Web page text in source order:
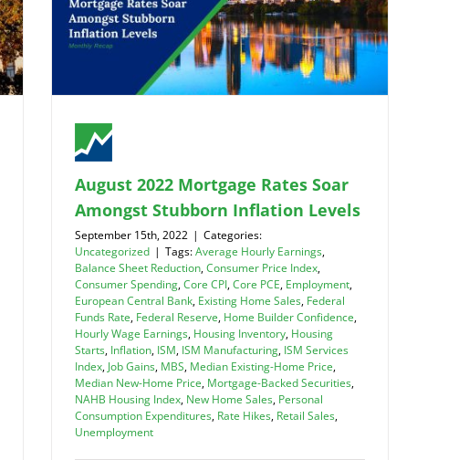
August 2022 Mortgage Rates Soar
Amongst Stubborn Inflation Levels
September 15th, 2022 | Categories:
Uncategorized | Tags:Average Hourly Earnings,
Balance Sheet Reduction,Consumer Price Index,
Consumer Spending,Core CPI,Core PCE, Employment,
European Central Bank, Existing Home Sales, Federal
Funds Rate, Federal Reserve, Home Builder Confidence,
Hourly Wage Earnings, Housing Inventory, Housing
Starts, Inflation, ISM, ISM Manufacturing, ISM Services
Index, Job Gains, MBS, Median Existing-Home Price,
Median New-Home Price, Mortgage-Backed Securities,
NAHB Housing Index, New Home Sales, Personal
Consumption Expenditures, Rate Hikes, Retail Sales,
Unemployment